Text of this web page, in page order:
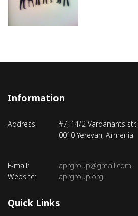
Information
Address:
#7, 14/2 Vardanants str.
0010 Yerevan, Armenia
E-mail:
aprgroup@gmail.com
Website:
aprgroup.org
Quick Links